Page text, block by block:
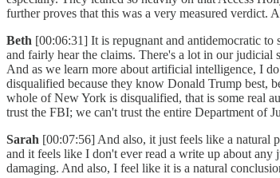
further proves that this was a very measured verdict.
Beth [00:06:31] It is repugnant and antidemocratic
and fairly hear the claims. There's a lot in our judicial
And as we learn more about artificial intelligence, I
disqualified because they know Donald Trump best,
whole of New York is disqualified, that is some real
trust the FBI; we can't trust the entire Department of
Sarah [00:07:56] And also, it just feels like a natural
and it feels like I don't ever read a write up about
damaging. And also, I feel like it is a natural